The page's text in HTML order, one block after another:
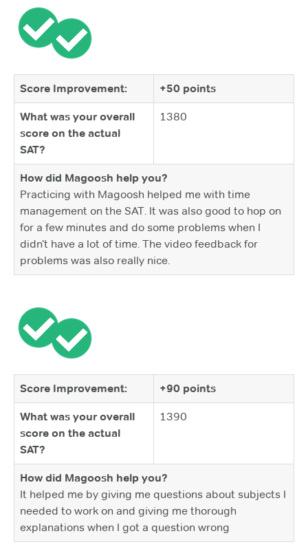
Score Improvement: +50 points
What was your overall
score on the actual
SAT?
1380
How did Magoosh help you?
Practicing with Magoosh helped me with time
management on the SAT. It was also good to hop on
for a few minutes and do some problems when I
didn’t have a lot of time. The video feedback for
problems was also really nice.
Score Improvement: +90 points
What was your overall
score on the actual
SAT?
1390
How did Magoosh help you?
It helped me by giving me questions about subjects I
needed to work on and giving me thorough
explanations when I got a question wrong